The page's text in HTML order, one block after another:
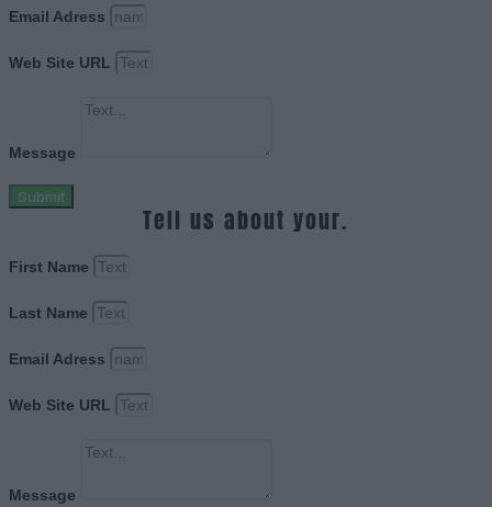
Email Adress
Web Site URL
Message
Submit
Tell us about your.
First Name
Last Name
Email Adress
Web Site URL
Message